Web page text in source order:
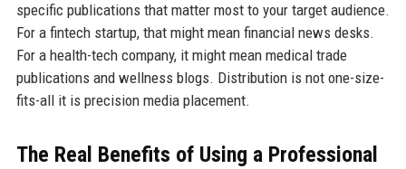
specific publications that matter most to your target audience.
For a fintech startup, that might mean financial news desks.
For a health-tech company, it might mean medical trade
publications and wellness blogs. Distribution is not one-size-
fits-all it is precision media placement.
The Real Benefits of Using a Professional